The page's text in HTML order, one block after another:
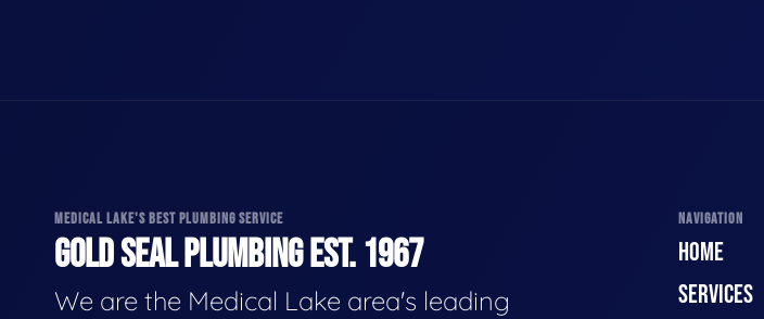
MEDICAL LAKE'S BEST PLUMBING SERVICE
GOLD SEAL PLUMBING EST. 1967
We are the Medical Lake area's leading
NAVIGATION
HOME
SERVICES